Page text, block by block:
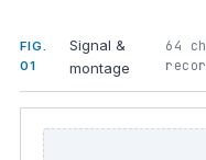
FIG.
01
Signal &
montage
64